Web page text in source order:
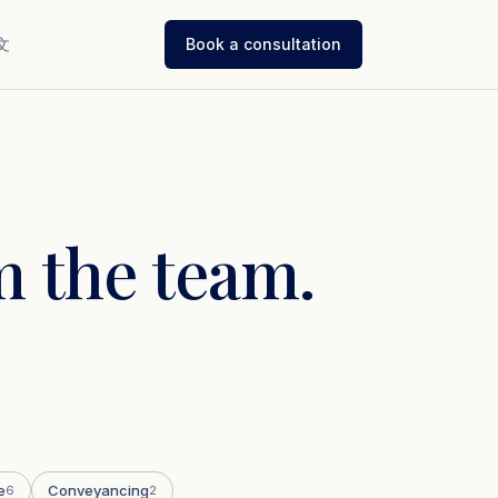
Book a consultation
the team.
6 Conveyancing2